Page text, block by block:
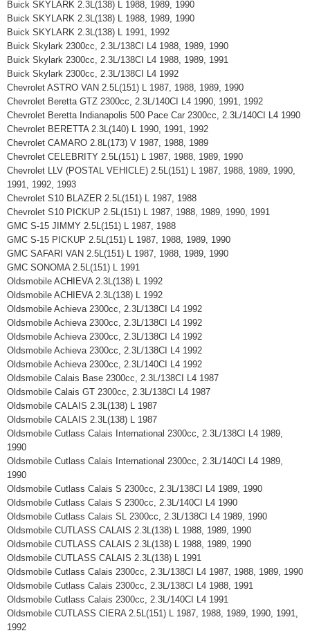
Buick SKYLARK 2.3L(138) L 1988, 1989, 1990
Buick SKYLARK 2.3L(138) L 1988, 1989, 1990
Buick SKYLARK 2.3L(138) L 1991, 1992
Buick Skylark 2300cc, 2.3L/138CI L4 1988, 1989, 1990
Buick Skylark 2300cc, 2.3L/138CI L4 1988, 1989, 1991
Buick Skylark 2300cc, 2.3L/138CI L4 1992
Chevrolet ASTRO VAN 2.5L(151) L 1987, 1988, 1989, 1990
Chevrolet Beretta GTZ 2300cc, 2.3L/140CI L4 1990, 1991, 1992
Chevrolet Beretta Indianapolis 500 Pace Car 2300cc, 2.3L/140CI L4 1990
Chevrolet BERETTA 2.3L(140) L 1990, 1991, 1992
Chevrolet CAMARO 2.8L(173) V 1987, 1988, 1989
Chevrolet CELEBRITY 2.5L(151) L 1987, 1988, 1989, 1990
Chevrolet LLV (POSTAL VEHICLE) 2.5L(151) L 1987, 1988, 1989, 1990,
1991, 1992, 1993
Chevrolet S10 BLAZER 2.5L(151) L 1987, 1988
Chevrolet S10 PICKUP 2.5L(151) L 1987, 1988, 1989, 1990, 1991
GMC S-15 JIMMY 2.5L(151) L 1987, 1988
GMC S-15 PICKUP 2.5L(151) L 1987, 1988, 1989, 1990
GMC SAFARI VAN 2.5L(151) L 1987, 1988, 1989, 1990
GMC SONOMA 2.5L(151) L 1991
Oldsmobile ACHIEVA 2.3L(138) L 1992
Oldsmobile ACHIEVA 2.3L(138) L 1992
Oldsmobile Achieva 2300cc, 2.3L/138CI L4 1992
Oldsmobile Achieva 2300cc, 2.3L/138CI L4 1992
Oldsmobile Achieva 2300cc, 2.3L/138CI L4 1992
Oldsmobile Achieva 2300cc, 2.3L/138CI L4 1992
Oldsmobile Achieva 2300cc, 2.3L/140CI L4 1992
Oldsmobile Calais Base 2300cc, 2.3L/138CI L4 1987
Oldsmobile Calais GT 2300cc, 2.3L/138CI L4 1987
Oldsmobile CALAIS 2.3L(138) L 1987
Oldsmobile CALAIS 2.3L(138) L 1987
Oldsmobile Cutlass Calais International 2300cc, 2.3L/138CI L4 1989,
1990
Oldsmobile Cutlass Calais International 2300cc, 2.3L/140CI L4 1989,
1990
Oldsmobile Cutlass Calais S 2300cc, 2.3L/138CI L4 1989, 1990
Oldsmobile Cutlass Calais S 2300cc, 2.3L/140CI L4 1990
Oldsmobile Cutlass Calais SL 2300cc, 2.3L/138CI L4 1989, 1990
Oldsmobile CUTLASS CALAIS 2.3L(138) L 1988, 1989, 1990
Oldsmobile CUTLASS CALAIS 2.3L(138) L 1988, 1989, 1990
Oldsmobile CUTLASS CALAIS 2.3L(138) L 1991
Oldsmobile Cutlass Calais 2300cc, 2.3L/138CI L4 1987, 1988, 1989, 1990
Oldsmobile Cutlass Calais 2300cc, 2.3L/138CI L4 1988, 1991
Oldsmobile Cutlass Calais 2300cc, 2.3L/140CI L4 1991
Oldsmobile CUTLASS CIERA 2.5L(151) L 1987, 1988, 1989, 1990, 1991,
1992